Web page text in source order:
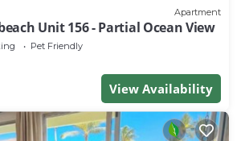
Apartment
Unit 156 - Partial Ocean View
Pet Friendly
View Availability